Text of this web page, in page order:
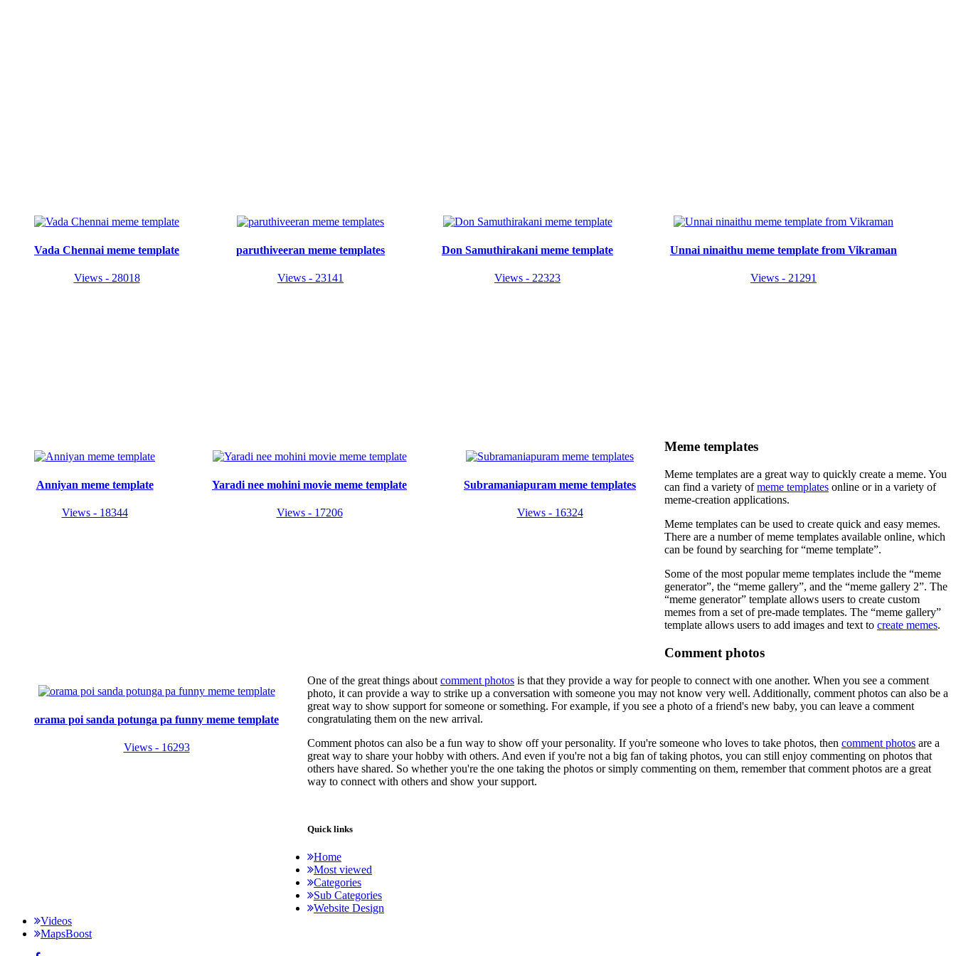
Vada Chennai meme template
Views - 28018
paruthiveeran meme templates
Views - 23141
Don Samuthirakani meme template
Views - 22323
Unnai ninaithu meme template from Vikraman
Views - 21291
Anniyan meme template
Views - 18344
Yaradi nee mohini movie meme template
Views - 17206
Subramaniapuram meme templates
Views - 16324
orama poi sanda potunga pa funny meme template
Views - 16293
Meme templates
Meme templates are a great way to quickly create a meme. You
can find a variety ofmeme templates online or in a variety of
meme-creation applications.
Meme templates can be used to create quick and easy memes.
There are a number of meme templates available online, which
can be found by searching for “meme template”.
Some of the most popular meme templates include the “meme
generator”, the “meme gallery”, and the “meme gallery 2”. The
“meme generator” template allows users to create custom
memes from a set of pre-made templates. The “meme gallery”
template allows users to add images and text to create memes.
Comment photos
One of the great things about comment photos is that they provide a way for people to connect with one another. When you see a comment
photo, it can provide a way to strike up a conversation with someone you may not know very well. Additionally, comment photos can also be a
great way to show support for someone or something. For example, if you see a photo of a friend's new baby, you can leave a comment
congratulating them on the new arrival.
Comment photos can also be a fun way to show off your personality. If you're someone who loves to take photos, then comment photos are a
great way to share your hobby with others. And even if you're not a big fan of taking photos, you can still enjoy commenting on photos that
others have shared. So whether you're the one taking the photos or simply commenting on them, remember that comment photos are a great
way to connect with others and show your support.
Quick links
Home
Most viewed
Categories
Sub Categories
Website Design
Videos
MapsBoost